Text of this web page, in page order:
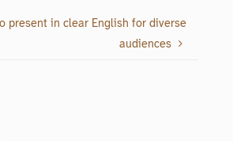
present in clear English for diverse
audiences